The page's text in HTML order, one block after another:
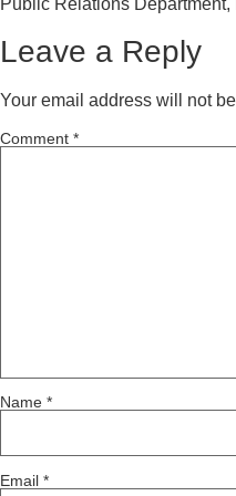
Public Relations
Leave a Reply
Your email address will not
Comment *
Name *
Email *